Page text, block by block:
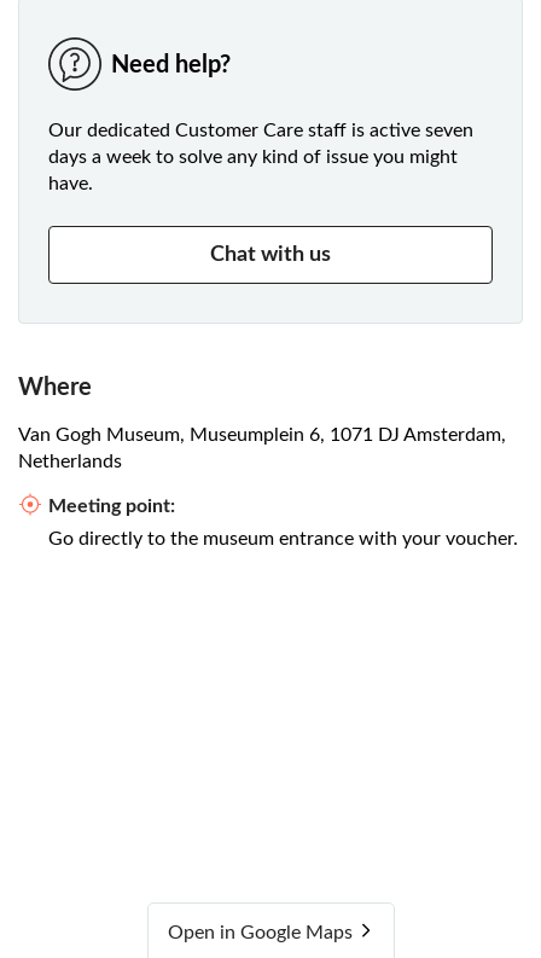
Need help?
Our dedicated Customer Care staff is active seven
days a week to solve any kind of issue you might
have.
Chat with us
Where
Van Gogh Museum, Museumplein 6, 1071 DJ Amsterdam,
Netherlands
Meeting point:
Go directly to the museum entrance with your voucher.
Open in Google Maps